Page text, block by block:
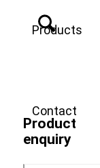
Products
Contact
Product
enquiry